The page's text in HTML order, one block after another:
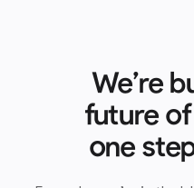
We’re
future
one